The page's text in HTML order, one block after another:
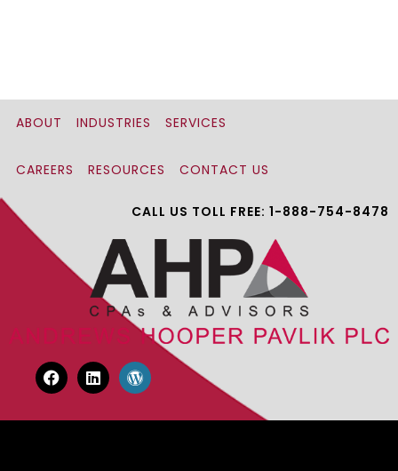
ABOUT INDUSTRIES SERVICES
CAREERS RESOURCES CONTACT US
CALL US TOLL FREE: 1-888-754-8478